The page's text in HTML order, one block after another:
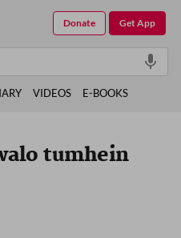
tumhein
Get App
Donate
VIDEOS E-BOOKS